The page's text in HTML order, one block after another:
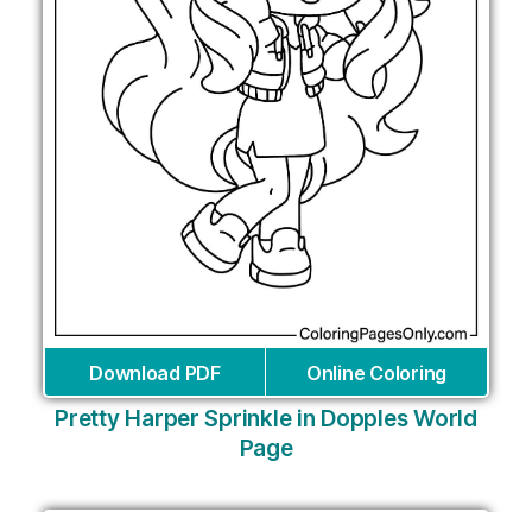
Download PDF Online Coloring
Pretty Harper Sprinkle in Dopples World
Page